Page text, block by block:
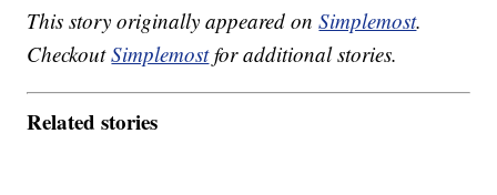
This story originally appeared onSimplemost.
CheckoutSimplemostfor additional stories.
Related stories